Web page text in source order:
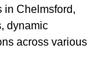
in Chelmsford,
dynamic
across various